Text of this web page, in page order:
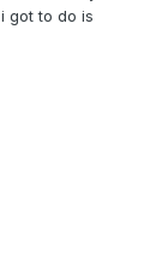
got to do is